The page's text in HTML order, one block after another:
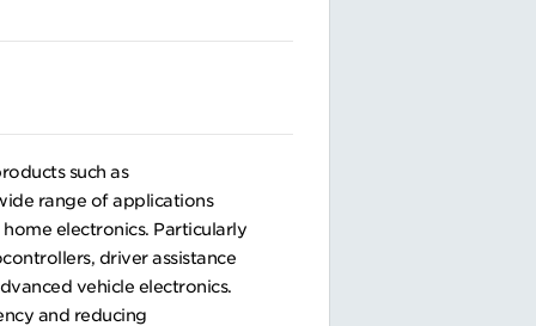
such as
range of applications
electronics. Particularly
driver assistance
vehicle electronics.
and reducing